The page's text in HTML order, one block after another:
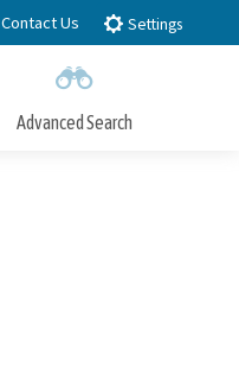
Contact Us Settings
Advanced Search